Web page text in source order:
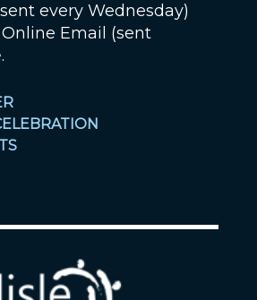
every Wednesday)
Email (sent
.